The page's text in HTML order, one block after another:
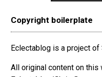
Copyright boilerplate
Eclectablog is a project of
All original content on